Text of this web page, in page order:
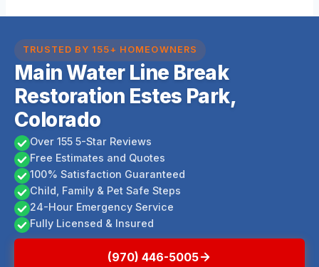
TRUSTED BY 155+ HOMEOWNERS
Main Water Line Break
Restoration Estes Park,
Colorado
Over 155 5-Star Reviews
Free Estimates and Quotes
100% Satisfaction Guaranteed
Child, Family & Pet Safe Steps
24-Hour Emergency Service
Fully Licensed & Insured
(970) 446-5005